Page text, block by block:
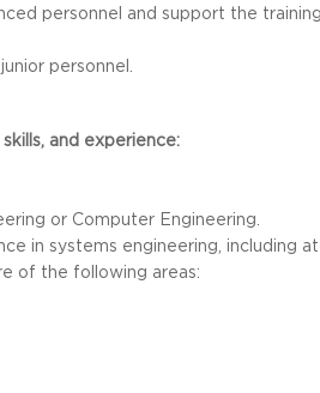
personnel and support the
personnel.
and experience:
or Computer Engineering.
in systems engineering, including
of the following areas: